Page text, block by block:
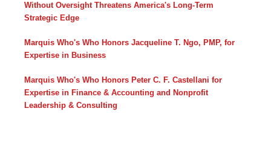
Without Oversight Threatens America's Long-Term
Strategic Edge
Marquis Who's Who Honors Jacqueline T. Ngo, PMP, for
Expertise in Business
Marquis Who's Who Honors Peter C. F. Castellani for
Expertise in Finance & Accounting and Nonprofit
Leadership & Consulting